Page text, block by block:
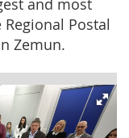
and most
Postal
Zemun.